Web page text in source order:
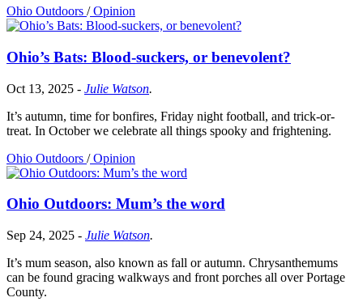
Ohio Outdoors /Opinion
Ohio’s Bats: Blood-suckers, or benevolent?
Oct 13, 2025 - Julie Watson.
It’s autumn, time for bonfires, Friday night football, and trick-or-
treat. In October we celebrate all things spooky and frightening.
Ohio Outdoors /Opinion
Ohio Outdoors: Mum’s the word
Sep 24, 2025 - Julie Watson.
It’s mum season, also known as fall or autumn. Chrysanthemums
can be found gracing walkways and front porches all over Portage
County.